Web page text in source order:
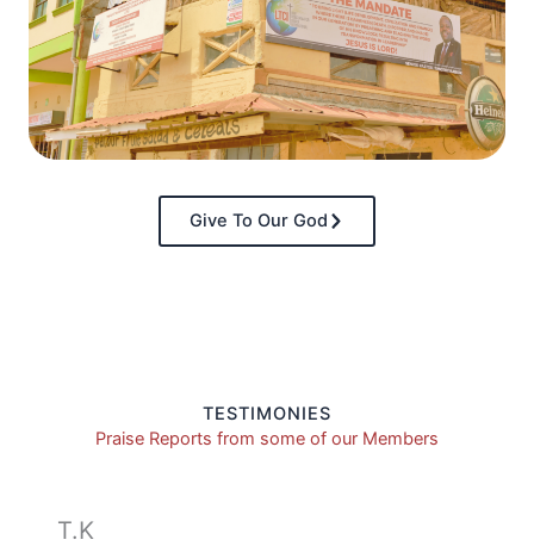
Give To Our God
TESTIMONIES
Praise Reports from some of our Members
T.K